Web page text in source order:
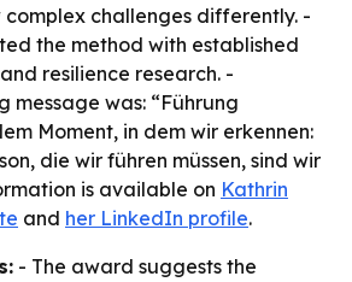
complex challenges differently. -
the method with established
resilience research. -
message was: “Führung
Moment, in dem wir erkennen:
die wir führen müssen, sind wir
is available on Kathrin
and her LinkedIn profile.
- The award suggests the